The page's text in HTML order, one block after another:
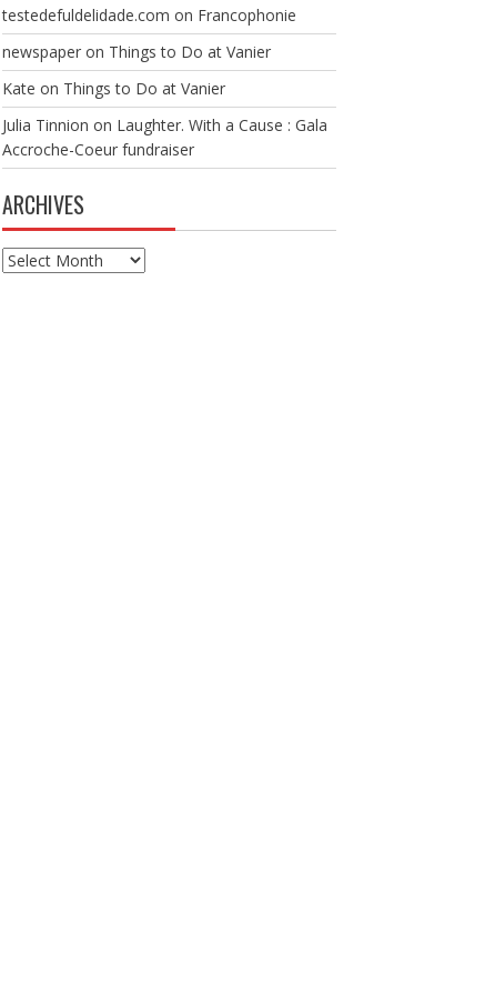
testedefuldelidade.com on Francophonie
newspaperon Things to Do at Vanier
Kate on Things to Do at Vanier
Julia Tinnion on Laughter. With a Cause : Gala
Accroche-Coeur fundraiser
ARCHIVES
Archives